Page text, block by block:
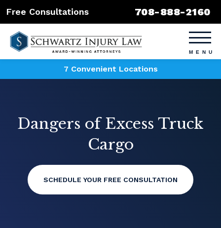
Free Consultations 708-888-2160
7 Convenient Locations
Dangers of Excess Truck
Cargo
SCHEDULE YOUR FREE CONSULTATION